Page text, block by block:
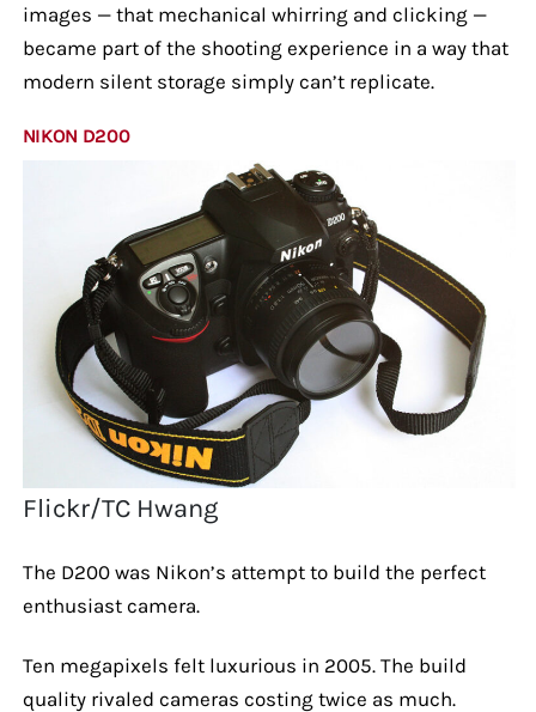
images — that mechanical whirring and clicking —
became part of the shooting experience in a way that
modern silent storage simply can’t replicate.
NIKON D200
Flickr/TC Hwang
The D200 was Nikon’s attempt to build the perfect
enthusiast camera.
Ten megapixels felt luxurious in 2005. The build
quality rivaled cameras costing twice as much.